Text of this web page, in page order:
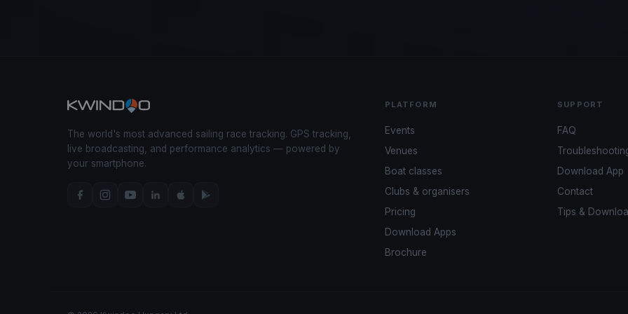
The world's most advanced sailing race tracking. GPS tracking,
live broadcasting, and performance analytics — powered by
your smartphone.
PLATFORM
Events
Venues
Boat classes
Clubs & organisers
Pricing
Download Apps
Brochure
SUPPORT
FAQ
Download App
Contact
Tips &